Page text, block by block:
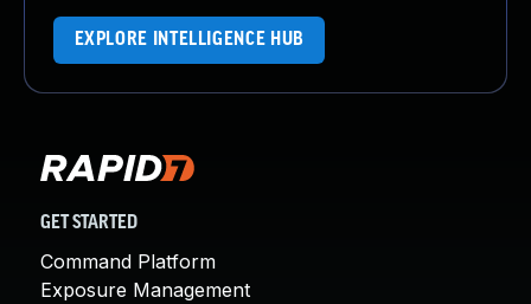
EXPLORE INTELLIGENCE HUB
GET STARTED
Command Platform
Exposure Management